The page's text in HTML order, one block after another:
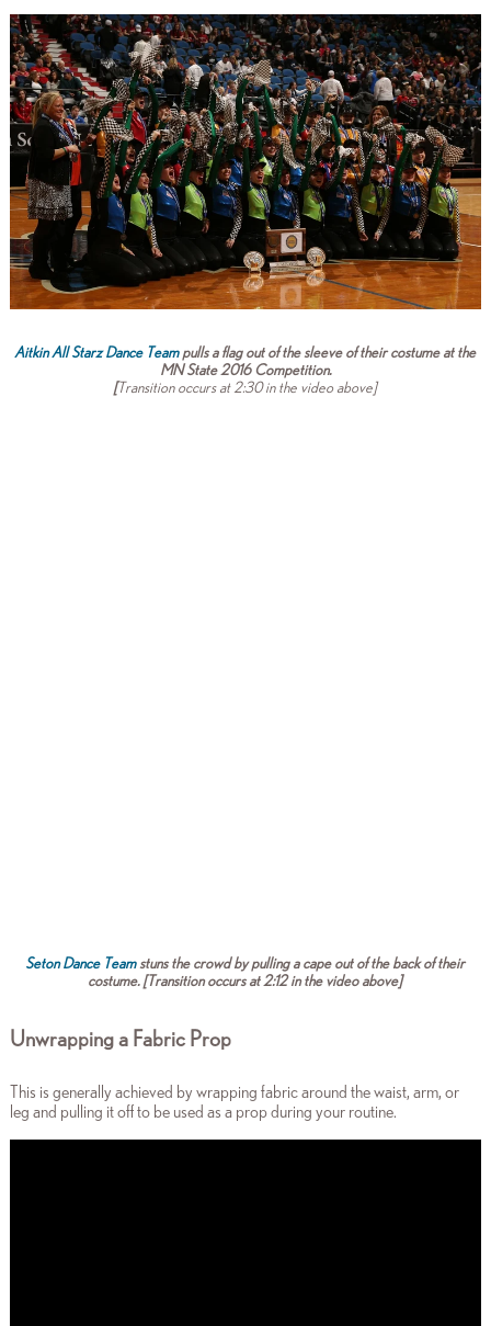
Aitkin All Starz Dance Teampulls a flag out of the sleeve of their costume at the
MN State 2016 Competition.
[Transition occurs at 2:30 in the video above]
Seton Dance Teamstuns the crowd by pulling a cape out of the back of their
costume. [Transition occurs at 2:12 in the video above]
Unwrapping a Fabric Prop
This is generally achieved by wrapping fabric around the waist, arm, or
leg and pulling it off to be used as a prop during your routine.